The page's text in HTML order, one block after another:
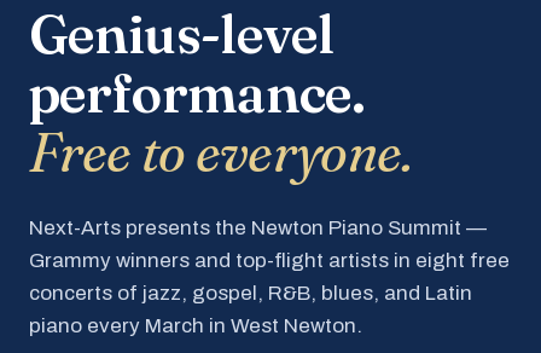
Genius-level
performance.
Free to everyone.
Next-Arts presents the Newton Piano Summit —
Grammy winners and top-flight artists in eight free
concerts of jazz, gospel, R&B, blues, and Latin
piano every March in West Newton.